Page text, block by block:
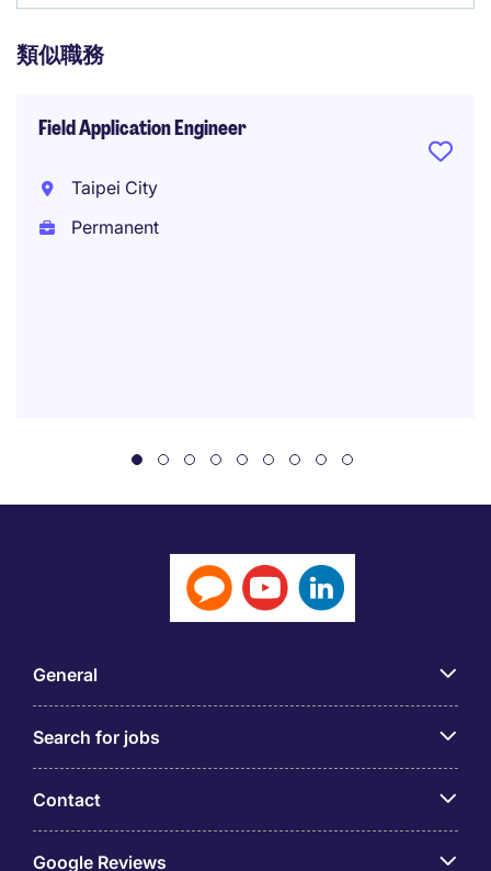
類似職務
Field Application Engineer
Taipei City
Permanent
General
Search for jobs
Contact
Google Reviews